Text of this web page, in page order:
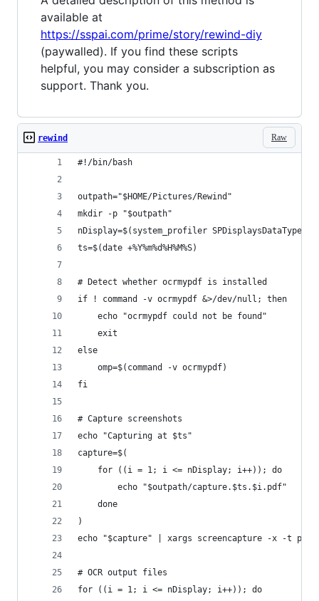
available at
https://sspai.com/prime/story/rewind-diy
(paywalled). If you find these scripts
helpful, you may consider a subscription as
support. Thank you.
Raw
rewind
#!/bin/bash
outpath="$HOME/Pictures/Rewind"
mkdir -p "$outpath"
nDisplay=$(system_profiler SPDisplaysDataType
ts=$(date +%Y%m%d%H%M%S)
# Detect whether ocrmypdf is installed
if ! command -v ocrmypdf &>/dev/null; then
    echo "ocrmypdf could not be found"
    exit
else
    omp=$(command -v ocrmypdf)
fi
# Capture screenshots
echo "Capturing at $ts"
capture=$(
    for ((i = 1; i <= nDisplay; i++)); do
        echo "$outpath/capture.$ts.$i.pdf"
    done
)
echo "$capture" | xargs screencapture -x -t pdf
# OCR output files
for ((i = 1; i <= nDisplay; i++)); do